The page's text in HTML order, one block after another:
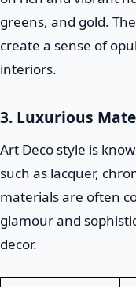
greens, and gold.
create a sense of
interiors.
3. Luxurious
Art Deco style is
such as lacquer,
materials are often
glamour and
decor.